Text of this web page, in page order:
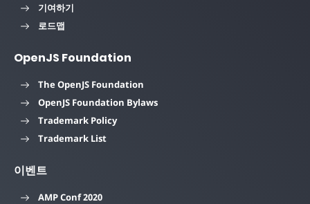
기여하기
로드맵
OpenJS Foundation
The OpenJS Foundation
OpenJS Foundation Bylaws
Trademark Policy
Trademark List
이벤트
AMP Conf 2020